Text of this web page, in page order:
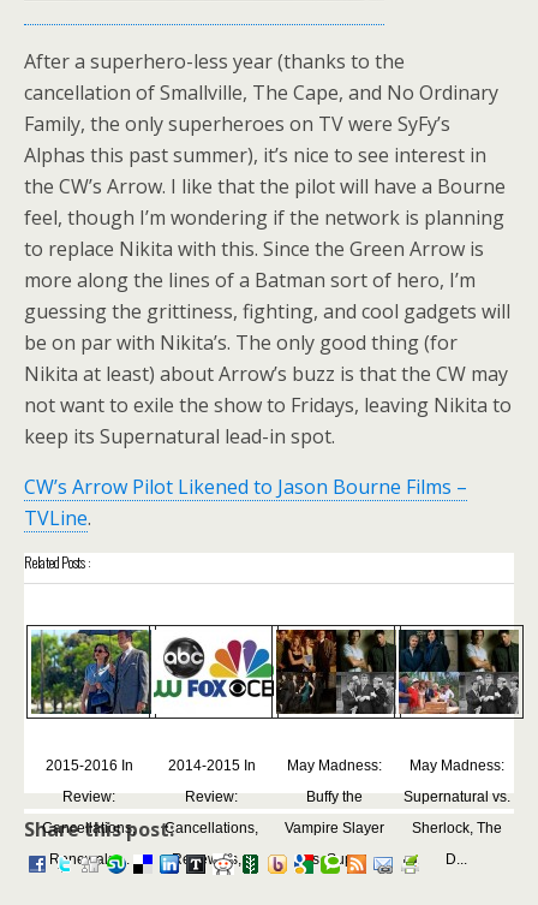
After a superhero-less year (thanks to the
cancellation of Smallville, The Cape, and No Ordinary
Family, the only superheroes on TV were SyFy’s
Alphas this past summer), it’s nice to see interest in
the CW’s Arrow. I like that the pilot will have a Bourne
feel, though I’m wondering if the network is planning
to replace Nikita with this. Since the Green Arrow is
more along the lines of a Batman sort of hero, I’m
guessing the grittiness, fighting, and cool gadgets will
be on par with Nikita’s. The only good thing (for
Nikita at least) about Arrow’s buzz is that the CW may
not want to exile the show to Fridays, leaving Nikita to
keep its Supernatural lead-in spot.
CW’s Arrow Pilot Likened to Jason Bourne Films –
TVLine.
Related Posts :
2015-2016 In
Review:
Cancellations,
Renewals,...
2014-2015 In
Review:
Cancellations,
Renewals,...
May Madness:
Buffy the
Vampire Slayer
vs. Sup...
May Madness:
Supernatural vs.
Sherlock, The
D...
Share this post: